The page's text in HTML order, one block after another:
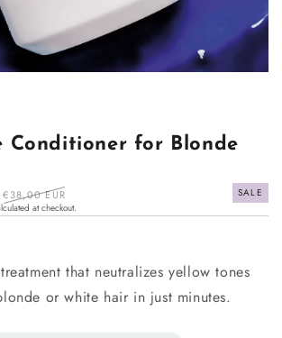
Conditioner for Blonde
Regular
price
€38,00 EUR
SALE
at checkout.
that neutralizes yellow tones
or white hair in just minutes.